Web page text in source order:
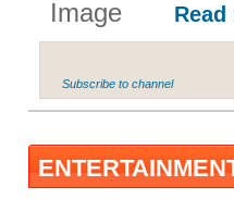
Read
Subscribe to channel